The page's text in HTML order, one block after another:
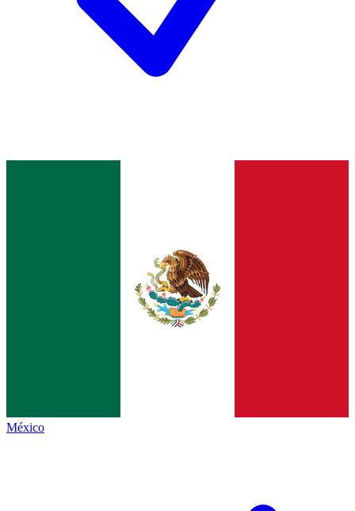
México